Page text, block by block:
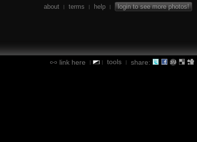
about | terms | help | login to see more photos!
link here | | tools | share: